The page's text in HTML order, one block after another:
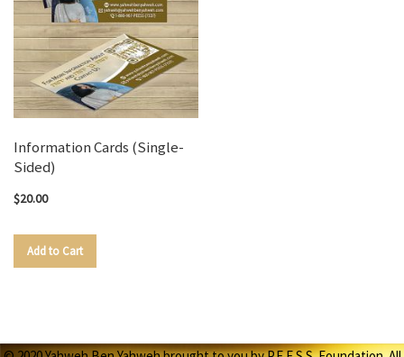
Information Cards (Single-
Sided)
$20.00
Add to Cart